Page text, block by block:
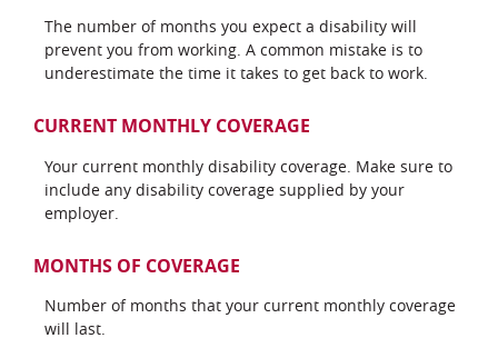
The number of months you expect a disability will
prevent you from working. A common mistake is to
underestimate the time it takes to get back to work.
CURRENT MONTHLY COVERAGE
Your current monthly disability coverage. Make sure to
include any disability coverage supplied by your
employer.
MONTHS OF COVERAGE
Number of months that your current monthly coverage
will last.